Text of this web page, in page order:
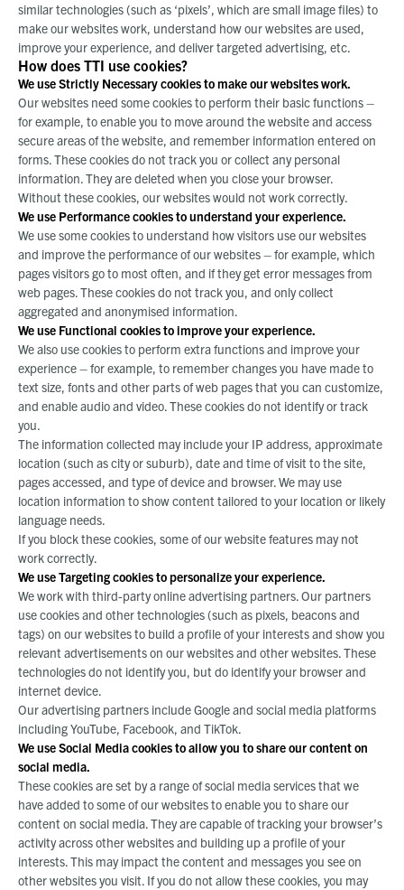
similar technologies (such as ‘pixels’, which are small image files) to
make our websites work, understand how our websites are used,
improve your experience, and deliver targeted advertising, etc.
How does TTI use cookies?
We use Strictly Necessary cookies to make our websites work.
Our websites need some cookies to perform their basic functions –
for example, to enable you to move around the website and access
secure areas of the website, and remember information entered on
forms. These cookies do not track you or collect any personal
information. They are deleted when you close your browser.
Without these cookies, our websites would not work correctly.
We use Performance cookies to understand your experience.
We use some cookies to understand how visitors use our websites
and improve the performance of our websites – for example, which
pages visitors go to most often, and if they get error messages from
web pages. These cookies do not track you, and only collect
aggregated and anonymised information.
We use Functional cookies to improve your experience.
We also use cookies to perform extra functions and improve your
experience – for example, to remember changes you have made to
text size, fonts and other parts of web pages that you can customize,
and enable audio and video. These cookies do not identify or track
you.
The information collected may include your IP address, approximate
location (such as city or suburb), date and time of visit to the site,
pages accessed, and type of device and browser. We may use
location information to show content tailored to your location or likely
language needs.
If you block these cookies, some of our website features may not
work correctly.
We use Targeting cookies to personalize your experience.
We work with third-party online advertising partners. Our partners
use cookies and other technologies (such as pixels, beacons and
tags) on our websites to build a profile of your interests and show you
relevant advertisements on our websites and other websites. These
technologies do not identify you, but do identify your browser and
internet device.
Our advertising partners include Google and social media platforms
including YouTube, Facebook, and TikTok.
We use Social Media cookies to allow you to share our content on
social media.
These cookies are set by a range of social media services that we
have added to some of our websites to enable you to share our
content on social media. They are capable of tracking your browser’s
activity across other websites and building up a profile of your
interests. This may impact the content and messages you see on
other websites you visit. If you do not allow these cookies, you may